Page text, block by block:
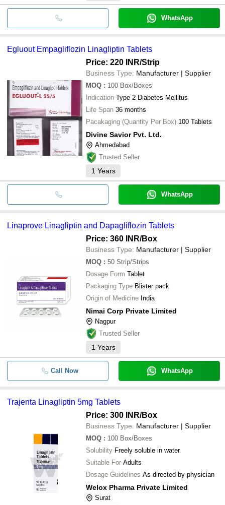
WhatsApp
Egluout Empagliflozin Linagliptin Tablets
Price: 220 INR/Strip
Business Type: Manufacturer | Supplier
MOQ : 100 Box/Boxes
Indication Type 2 Diabetes Mellitus
Life Span 36 months
Pacakaging (Quantity Per Box) 100 Tablets
Divine Savior Pvt. Ltd.
Ahmedabad
Trusted Seller
1 Years
WhatsApp
Linaprove Linagliptin and Dapagliflozin Tablets
Price: 360 INR/Box
Business Type: Manufacturer | Supplier
MOQ : 50 Strip/Strips
Dosage Form Tablet
Packaging Type Blister pack
Origin of Medicine India
Nimai Corp Private Limited
Nagpur
Trusted Seller
1 Years
Call Now WhatsApp
Trajenta Linagliptin 5mg Tablets
Price: 300 INR/Box
Business Type: Manufacturer | Supplier
MOQ : 100 Box/Boxes
Solubility Freely soluble in water
Suitable For Adults
Dosage Guidelines As directed by physician
Welox Pharma Private Limited
Surat